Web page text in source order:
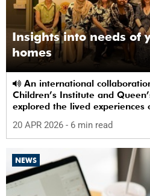
Insights into needs of
homes
Children’s Institute and
explored the lived experiences
future.
20 APR 2026 - 6 min read
NEWS